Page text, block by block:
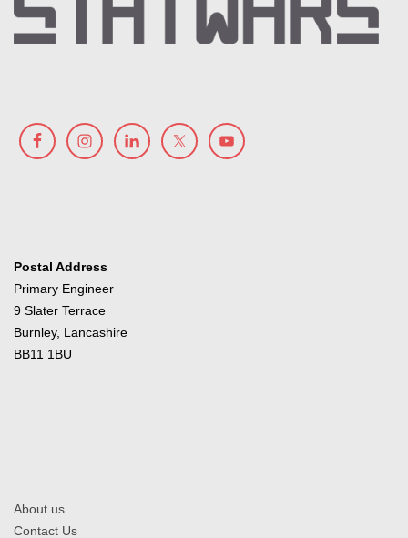
Postal Address
Primary Engineer
9 Slater Terrace
Burnley, Lancashire
BB11 1BU
About us
Contact Us